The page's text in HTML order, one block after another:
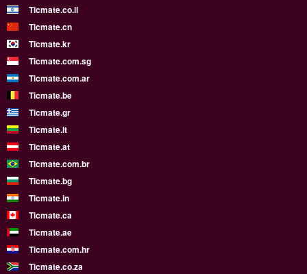
Ticmate.co.il
Ticmate.cn
Ticmate.kr
Ticmate.com.sg
Ticmate.com.ar
Ticmate.be
Ticmate.gr
Ticmate.lt
Ticmate.at
Ticmate.com.br
Ticmate.bg
Ticmate.in
Ticmate.ca
Ticmate.ae
Ticmate.com.hr
Ticmate.co.za